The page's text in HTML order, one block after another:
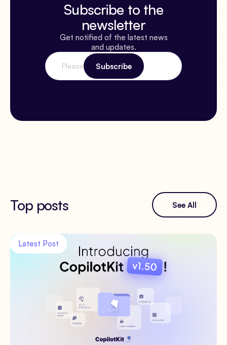
Subscribe to the
newsletter
Get notified of the latest news
and updates.
Top posts See All
Latest Post